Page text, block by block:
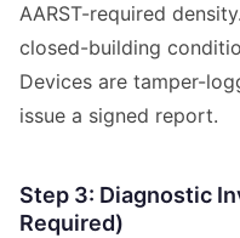
AARST-required
closed-building
Devices are tamper-
issue a signed report.
Step 3: Diagnostic
Required)